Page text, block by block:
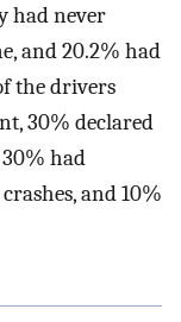
had never
and 20.2% had
the drivers
30% declared
had
and 10%